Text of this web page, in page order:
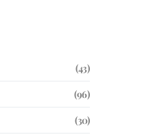
(43)
(96)
(30)